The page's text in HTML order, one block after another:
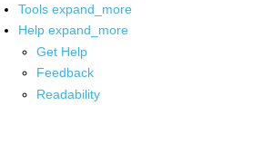
Tools expand_more
Help expand_more
Get Help
Feedback
Readability